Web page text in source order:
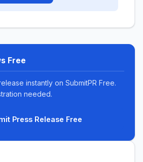
Free
instantly on SubmitPR Free.
needed.
Press Release Free